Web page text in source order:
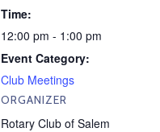
Time:
12:00 pm - 1:00 pm
Event Category:
Club Meetings
ORGANIZER
Rotary Club of Salem